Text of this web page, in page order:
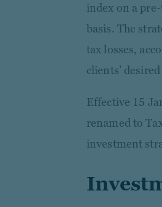
index on a
basis. The
tax losses,
clients’
Effective 15
renamed to
investment